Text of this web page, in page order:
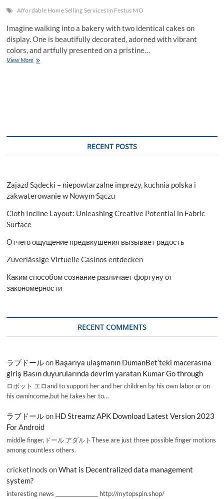
Affordable Home Selling Services In Festus MO
Imagine walking into a bakery with two identical cakes on
display. One is beautifully decorated, adorned with vibrant
colors, and artfully presented on a pristine…
View MoreWhy
RECENT POSTS
Zajazd Sądecki – niepowtarzalne imprezy, kuchnia polska i
zakwaterowanie w Nowym Sączu
Cloth Incline Layout: Unleashing Creative Potential in Fabric
Surface
Отчего ощущение предвкушения вызывает радость
Zuverlässige Virtuelle Casinos entdecken
Каким способом сознание различает фортуну от
закономерности
RECENT COMMENTS
ラブドールon Başarıya ulaşmanın DumanBet’teki macerasına
giriş Basın duyurularında devrim yaratan Kumar Go through
ロボット エロand to support her and her children by his own labor or on
his ownincome,but he takes her to…
ラブドールon HD Streamz APK Download Latest Version 2023
For Android
middle finger,ドール アダルトThese are just three possible finger motions
among countless others.
cricketInods onWhat is Decentralized data management
system?
interesting news _________________ http://mytopspin.shop/